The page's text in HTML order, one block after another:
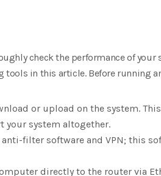
check the performance of
in this article. Before running
or upload on the system.
your system altogether.
filter software and VPN; this
directly to the router via